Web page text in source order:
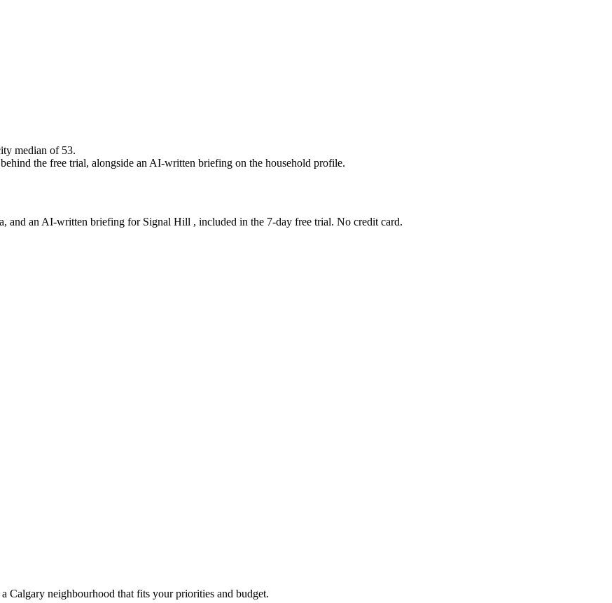
median of 53.
the free trial, alongside an AI-written briefing on the household profile.
and an AI-written briefing for Signal Hill , included in the 7-day free trial. No credit card.
Calgary neighbourhood that fits your priorities and budget.